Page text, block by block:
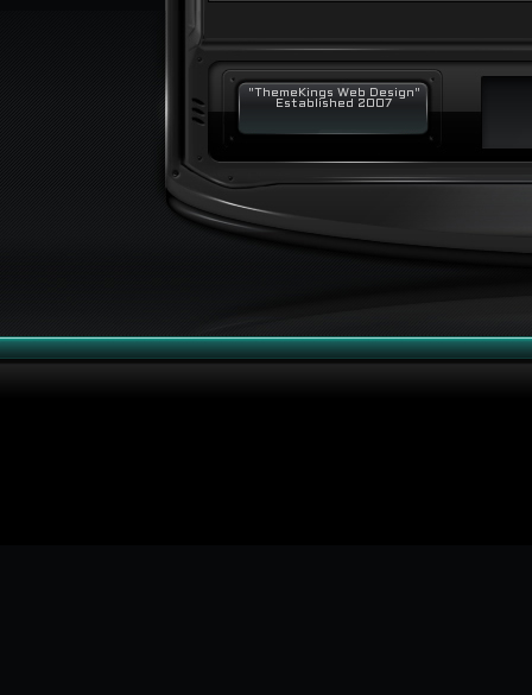
"ThemeKings Web Design"
Established 2007